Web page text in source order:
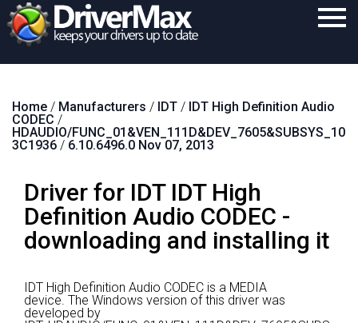
Download
Purchase
Contact
Search
Home / Manufacturers / IDT / IDT High Definition Audio
CODEC /
HDAUDIO/FUNC_01&VEN_111D&DEV_7605&SUBSYS_10
3C1936 / 6.10.6496.0 Nov 07, 2013
Driver for IDT IDT High
Definition Audio CODEC -
downloading and installing it
IDT High Definition Audio CODEC is a MEDIA
device. The Windows version of this driver was
developed by